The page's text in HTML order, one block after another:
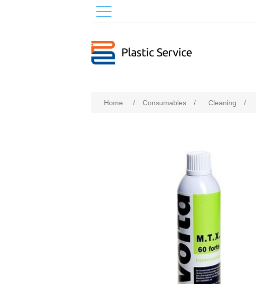
Home / Consumables / Cleaning /